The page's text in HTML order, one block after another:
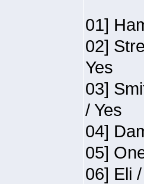
01]
02]
Yes
03]
/ Yes
04]
05]
06] Eli